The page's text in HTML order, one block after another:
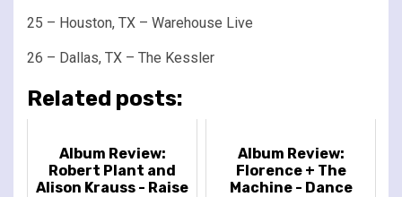
25 – Houston, TX – Warehouse Live
26 – Dallas, TX – The Kessler
Related posts:
Album Review:
Robert Plant and
Alison Krauss - Raise
Album Review:
Florence + The
Machine - Dance